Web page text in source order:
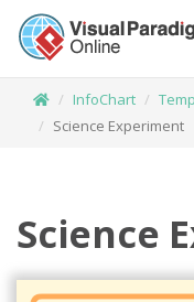
InfoChart
Science Experiment
Science